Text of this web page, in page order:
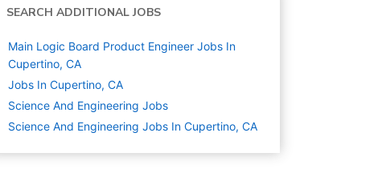
SEARCH ADDITIONAL JOBS
Main Logic Board Product Engineer Jobs In
Cupertino, CA
Jobs In Cupertino, CA
Science And Engineering Jobs
Science And Engineering Jobs In Cupertino, CA